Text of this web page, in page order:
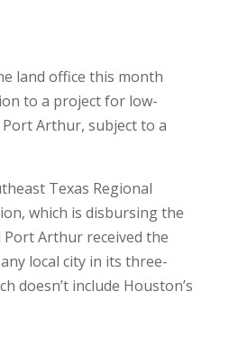
land office this month
to a project for low-
Arthur, subject to a
Texas Regional
which is disbursing the
Port Arthur received the
local city in its three-
doesn’t include Houston’s